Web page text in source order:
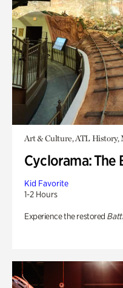
Art & Culture, ATL
Cyclorama: The
Kid Favorite
1-2 Hours
Experience the restored